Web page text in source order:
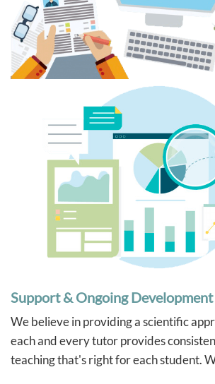
Support & Ongoing Development
We believe in providing a scientific
each and every tutor provides
teaching that's right for each student.